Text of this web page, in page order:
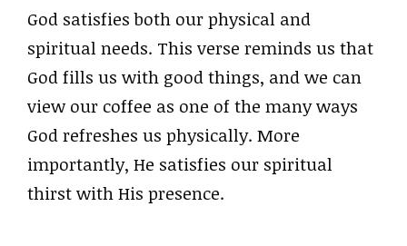
God satisfies both our physical and
spiritual needs. This verse reminds us that
God fills us with good things, and we can
view our coffee as one of the many ways
God refreshes us physically. More
importantly, He satisfies our spiritual
thirst with His presence.